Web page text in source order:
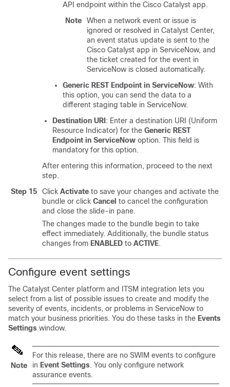
API endpoint within the Cisco Catalyst app.
Note
When a network event or issue is
ignored or resolved in Catalyst Center,
an event status update is sent to the
Cisco Catalyst app in ServiceNow, and
the ticket created for the event in
ServiceNow is closed automatically.
Generic REST Endpoint in ServiceNow: With
this option, you can send the data to a
different staging table in ServiceNow.
Destination URI : Enter a destination URI (Uniform
Resource Indicator) for the Generic REST
Endpoint in ServiceNow option. This field is
mandatory for this option.
After entering this information, proceed to the next
step.
Step 15
Click Activate to save your changes and activate the
bundle or click Cancel to cancel the configuration
and close the slide-in pane.
The changes made to the bundle begin to take
effect immediately. Additionally, the bundle status
changes from ENABLED to ACTIVE.
Configure event settings
The Catalyst Center platform and ITSM integration lets you
select from a list of possible issues to create and modify the
severity of events, incidents, or problems in ServiceNow to
match your business priorities. You do these tasks in the Events
Settings window.
Note
For this release, there are no SWIM events to configure
in Event Settings. You only configure network
assurance events.